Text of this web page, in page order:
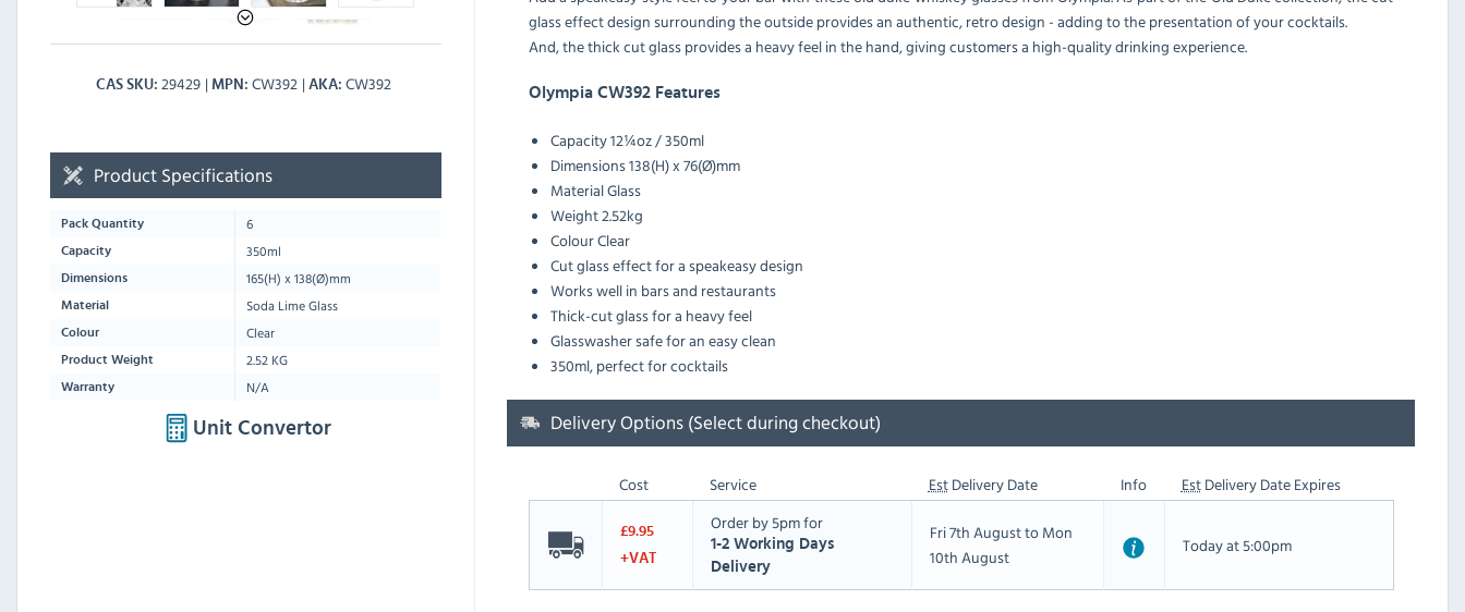
CAS SKU 29429 MPN CW392 AKA CW392
Product Specifications
Pack Quantity 6
Capacity 350ml
Dimensions 165(H) x138(Ø)mm
Material Soda Lime Glass
Colour Clear
Product Weight 2.52 KG
Warranty N/A
Unit Convertor
glass effect design surrounding the outside provides an authentic, retro design - adding to the presentation of your cocktails.
And, the thick cut glass provides a heavy feel in the hand, giving customers a high-quality drinking experience.
Olympia CW392 Features
Capacity 12¼oz / 350ml
Dimensions 138(H) x 76(Ø)mm
Material Glass
Weight 2.52kg
Colour Clear
Cut glass effect for a speakeasy design
Works well in bars and restaurants
Thick-cut glass for a heavy feel
Glasswasher safe for an easy clean
350ml, perfect for cocktails
Delivery Options (Select during checkout)
Cost Service EstDelivery Date Info EstDelivery Date Expires
£9.95
+VAT
Order by 5pm for
1-2 Working Days
Delivery
Fri 7th August to Mon
10th August
Today at 5:00pm